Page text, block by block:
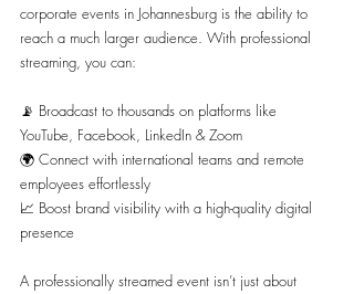
corporate events in Johannesburg is the ability to
reach a much larger audience. With professional
streaming, you can:
📡 Broadcast to thousands on platforms like
YouTube, Facebook, LinkedIn & Zoom
🌍 Connect with international teams and remote
employees effortlessly
📈 Boost brand visibility with a high-quality digital
presence
A professionally streamed event isn’t just about